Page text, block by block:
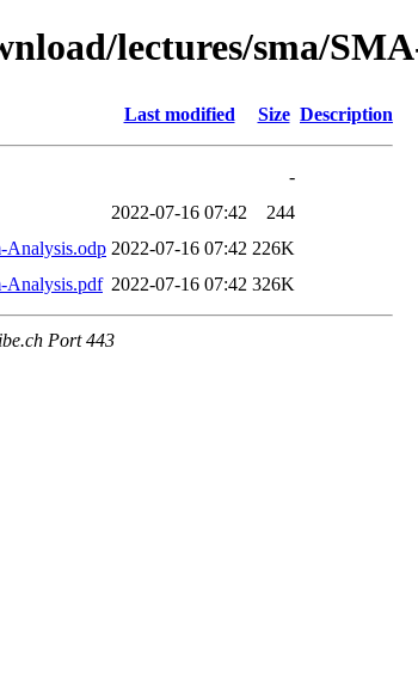
lectures/sma/
Last modified Size Description
-
2022-07-16 07:42
244
Analysis.odp 2022-07-16 07:42 226K
Analysis.pdf 2022-07-16 07:42 326K
Port 443